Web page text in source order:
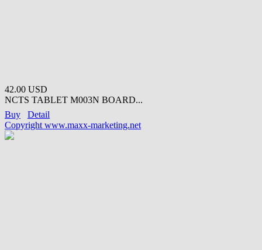
42.00 USD
NCTS TABLET M003N BOARD...
Buy
Detail
Copyright www.maxx-marketing.net